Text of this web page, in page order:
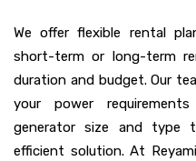
We offer flexible rental
short-term or long-term
duration and budget. Our
your power
generator size and type
efficient solution. At